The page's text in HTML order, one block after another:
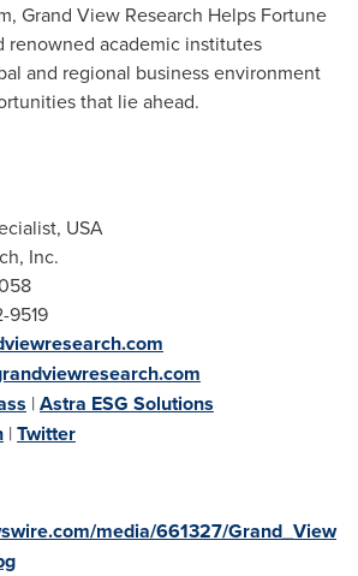
Grand View Research Helps Fortune
renowned academic institutes
and regional business environment
that lie ahead.
USA
Inc.
9519
|Astra ESG Solutions
|Twitter
media/661327/Grand_View